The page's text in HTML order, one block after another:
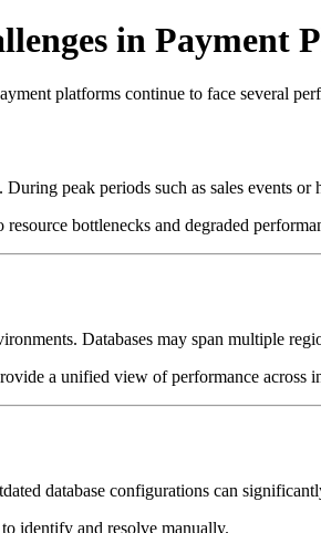
in Payment
platforms continue to face several
peak periods such as sales events
bottlenecks and degraded
Databases may span multiple
a unified view of performance across
database configurations can
identify and resolve manually.